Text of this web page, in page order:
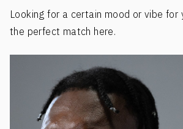
Looking for a certain mood or vibe for
the perfect match here.